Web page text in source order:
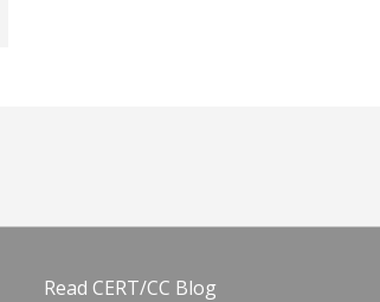
Read CERT/CC Blog